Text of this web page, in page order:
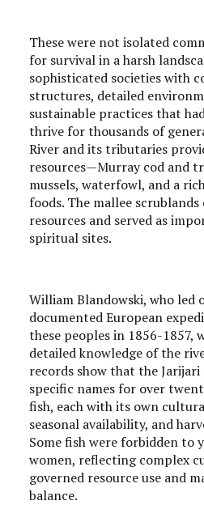
These were not isolated
for survival in a harsh
sophisticated societies with
structures, detailed
sustainable practices that
thrive for thousands of
River and its tributaries
resources—Murray cod and
mussels, waterfowl, and a
foods. The mallee
resources and served as
spiritual sites.
William Blandowski, who led
documented European
these peoples in 1856-1857,
detailed knowledge of the
records show that the
specific names for over
fish, each with its own
seasonal availability, and
Some fish were forbidden to
women, reflecting complex
governed resource use and
balance.